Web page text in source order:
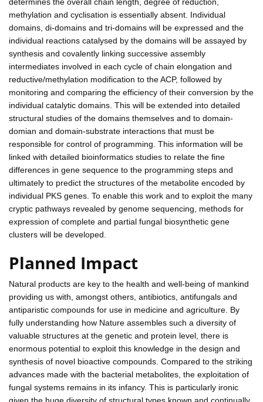
methylation and cyclisation is essentially absent. Individual
domains, di-domains and tri-domains will be expressed and the
individual reactions catalysed by the domains will be assayed by
synthesis and covalently linking successive assembly
intermediates involved in each cycle of chain elongation and
reductive/methylation modification to the ACP, followed by
monitoring and comparing the efficiency of their conversion by the
individual catalytic domains. This will be extended into detailed
structural studies of the domains themselves and to domain-
domian and domain-substrate interactions that must be
responsible for control of programming. This information will be
linked with detailed bioinformatics studies to relate the fine
differences in gene sequence to the programming steps and
ultimately to predict the structures of the metabolite encoded by
individual PKS genes. To enable this work and to exploit the many
cryptic pathways revealed by genome sequencing, methods for
expression of complete and partial fungal biosynthetic gene
clusters will be developed.
Planned Impact
Natural products are key to the health and well-being of mankind
providing us with, amongst others, antibiotics, antifungals and
antiparistic compounds for use in medicine and agriculture. By
fully understanding how Nature assembles such a diversity of
valuable structures at the genetic and protein level, there is
enormous potential to exploit this knowledge in the design and
synthesis of novel bioactive compounds. Compared to the striking
advances made with the bacterial metabolites, the exploitation of
fungal systems remains in its infancy. This is particularly ironic
given the huge diversity of structural types known and continually